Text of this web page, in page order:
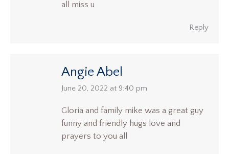
all miss u
Reply
Angie Abel
says:
June 20, 2022 at 9:40 pm
Gloria and family mike was a great guy
funny and friendly hugs love and
prayers to you all